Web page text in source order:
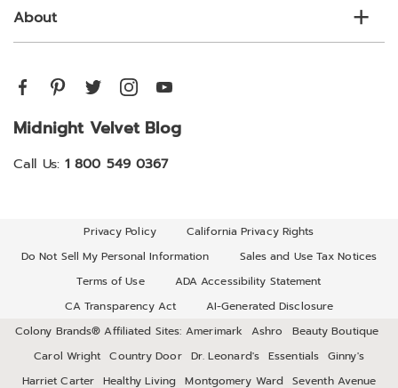
About
Midnight Velvet Blog
Call Us: 1 800 549 0367
Privacy Policy
California Privacy Rights
Do Not Sell My Personal Information
Sales and Use Tax Notices
Terms of Use
ADA Accessibility Statement
CA Transparency Act
AI-Generated Disclosure
Colony Brands® Affiliated Sites: Amerimark Ashro
Beauty Boutique
Carol Wright
Country Door Dr. Leonard's Essentials Ginny's
Harriet Carter Healthy Living Montgomery Ward Seventh Avenue